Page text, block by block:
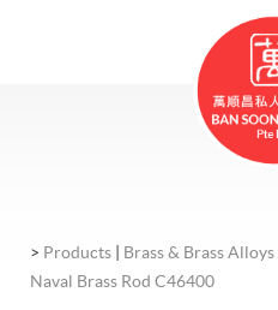
> Products Brass & Brass Alloys |
Naval Brass Rod C46400